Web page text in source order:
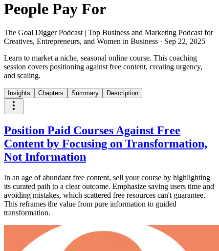
People Pay For
The Goal Digger Podcast | Top Business and Marketing Podcast for
Creatives, Entrepreneurs, and Women in Business · Sep 22, 2025
Learn to market a niche, seasonal online course. This coaching
session covers positioning against free content, creating urgency,
and scaling.
Insights Chapters Summary Description
Position Paid Courses Against Free
Content by Focusing on Transformation,
Not Information
In an age of abundant free content, sell your course by highlighting
its curated path to a clear outcome. Emphasize saving users time and
avoiding mistakes, which scattered free resources can't guarantee.
This reframes the value from pure information to guided
transformation.